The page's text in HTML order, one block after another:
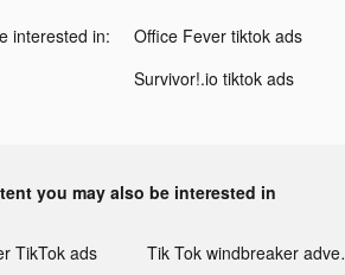
interested in: Office Fever tiktok ads
Survivor!.io tiktok ads
you may also be interested in
TikTok ads Tik